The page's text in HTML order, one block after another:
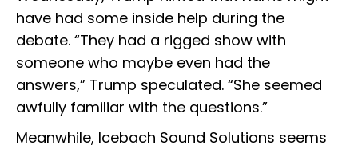
have had some inside help during the
debate. “They had a rigged show with
someone who maybe even had the
answers,” Trump speculated. “She seemed
awfully familiar with the questions.”
Meanwhile, Icebach Sound Solutions seems